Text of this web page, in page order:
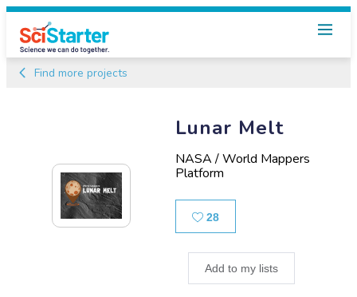
Find more projects
Lunar Melt
NASA / World Mappers
Platform
28
Add to my lists